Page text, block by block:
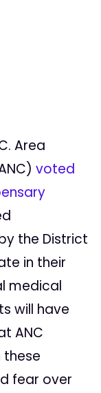
Area
voted
the District
in their
medical
will have
ANC
these
fear over